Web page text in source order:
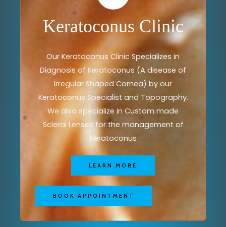
Keratoconus Clinic
Our Keratoconus Clinic Specializes in
Diagnosis of Keratoconus (A disease of
Irregular Shaped Cornea) by our
Keratoconus Specialist and Topography.
We also specialize in Custom made
Scleral Lenses for the management of
Keratoconus
LEARN MORE
BOOK APPOINTMENT